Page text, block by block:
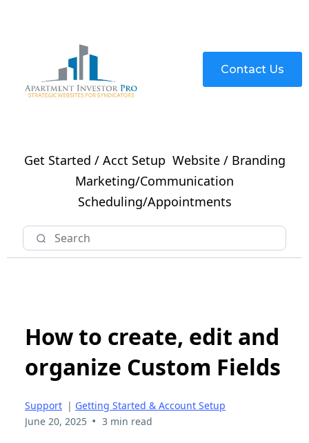
Contact Us
Get Started / Acct Setup Website / Branding
Marketing/Communication
Scheduling/Appointments
How to create, edit and
organize Custom Fields
Support | Getting Started & Account Setup
June 20, 2025 • 3 min read